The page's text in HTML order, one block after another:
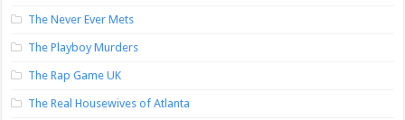
The Never Ever Mets
The Playboy Murders
The Rap Game UK
The Real Housewives of Atlanta